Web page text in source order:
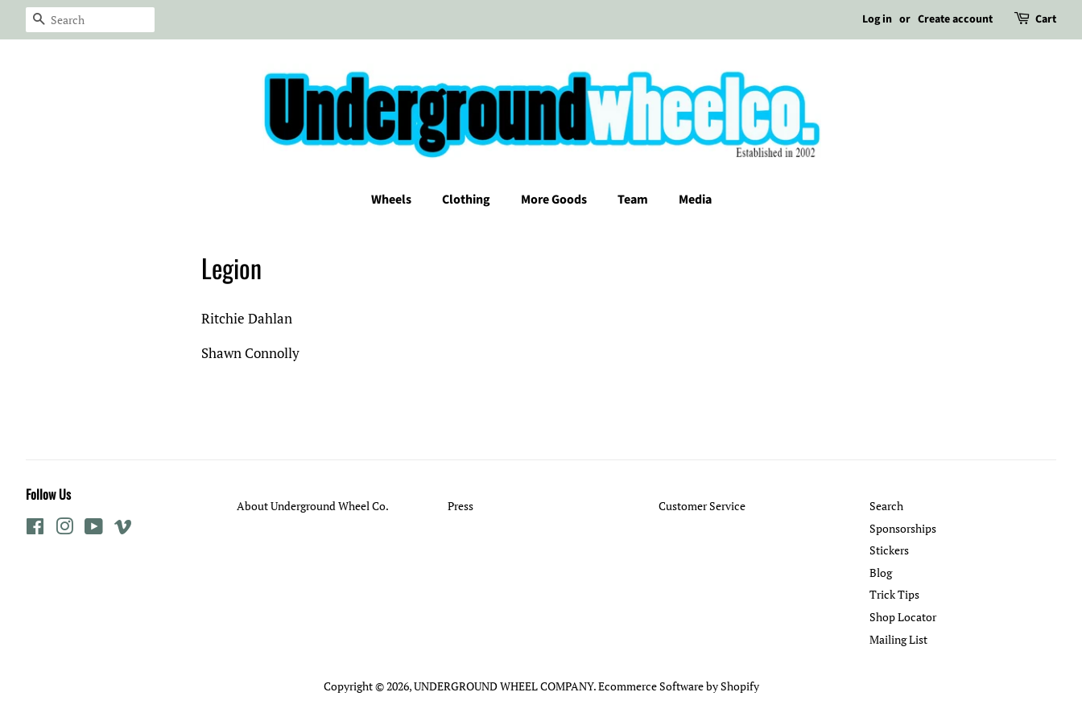
Search Log in or Create account Cart
Wheels Clothing More Goods Team Media
Legion
Ritchie Dahlan
Shawn Connolly
Follow Us
FacebookInstagramYouTube
About Underground Wheel Co. Press Customer Service
Search
Sponsorships
Stickers
Blog
Trick Tips
Shop Locator
Mailing List
Copyright © 2026,UNDERGROUND WHEEL COMPANY.Ecommerce Software by Shopify